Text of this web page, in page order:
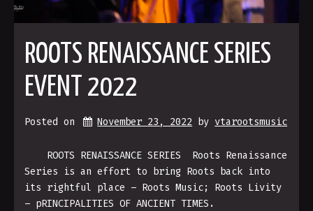
ROOTS RENAISSANCE SERIES
EVENT 2022
Posted on November 23, 2022 by vtarootsmusic
ROOTS RENAISSANCE SERIES Roots Renaissance
Series is an effort to bring Roots back into
its rightful place – Roots Music; Roots Livity
– pRINCIPALITIES OF ANCIENT TIMES.